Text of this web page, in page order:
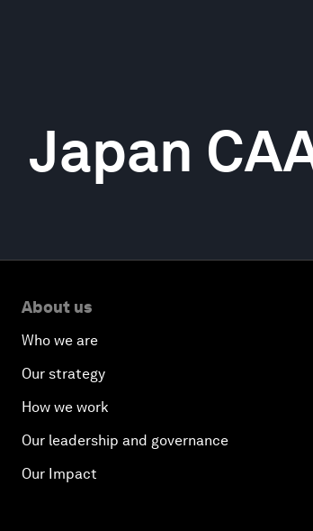
Japan
About us
Who we are
Our strategy
How we work
Our leadership and governance
Our Impact